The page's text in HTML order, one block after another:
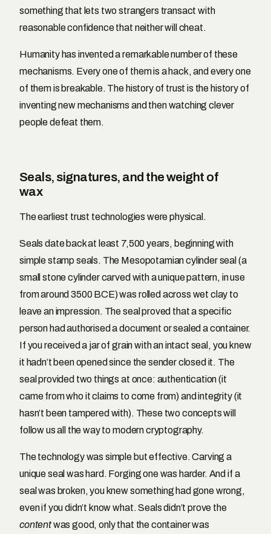
something that lets two strangers transact with
reasonable confidence that neither will cheat.
Humanity has invented a remarkable number of these
mechanisms. Every one of them is a hack, and every one
of them is breakable. The history of trust is the history of
inventing new mechanisms and then watching clever
people defeat them.
Seals, signatures, and the weight of
wax
The earliest trust technologies were physical.
Seals date back at least 7,500 years, beginning with
simple stamp seals. The Mesopotamian cylinder seal (a
small stone cylinder carved with a unique pattern, in use
from around 3500 BCE) was rolled across wet clay to
leave an impression. The seal proved that a specific
person had authorised a document or sealed a container.
If you received a jar of grain with an intact seal, you knew
it hadn’t been opened since the sender closed it. The
seal provided two things at once: authentication (it
came from who it claims to come from) and integrity (it
hasn’t been tampered with). These two concepts will
follow us all the way to modern cryptography.
The technology was simple but effective. Carving a
unique seal was hard. Forging one was harder. And if a
seal was broken, you knew something had gone wrong,
even if you didn’t know what. Seals didn’t prove the
contentwas good, only that the container was